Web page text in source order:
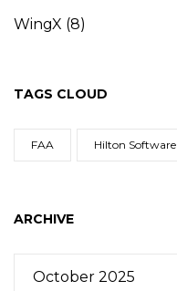
WingX (8)
TAGS CLOUD
FAA Hilton Software
ARCHIVE
October 2025